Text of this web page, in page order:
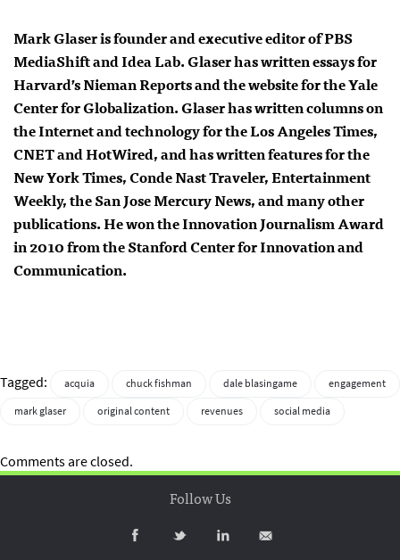
Mark Glaser is founder and executive editor of PBS
MediaShift and Idea Lab. Glaser has written essays for
Harvard’s Nieman Reports and the website for the Yale
Center for Globalization. Glaser has written columns on
the Internet and technology for the Los Angeles Times,
CNET and HotWired, and has written features for the
New York Times, Conde Nast Traveler, Entertainment
Weekly, the San Jose Mercury News, and many other
publications. He won the Innovation Journalism Award
in 2010 from the Stanford Center for Innovation and
Communication.
Tagged: acquia chuck fishman dale blasingame
engagement
mark glaser
original content revenues social media
Comments are closed.
Follow Us